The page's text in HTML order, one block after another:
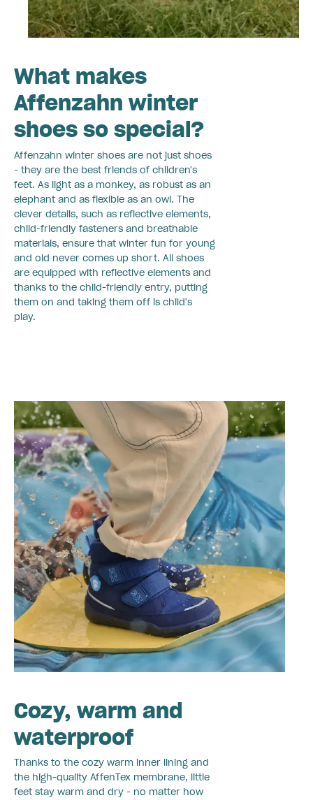
What makes
Affenzahn winter
shoes so special?
Affenzahn winter shoes are not just shoes
- they are the best friends of children's
feet. As light as a monkey, as robust as an
elephant and as flexible as an owl. The
clever details, such as reflective elements,
child-friendly fasteners and breathable
materials, ensure that winter fun for young
and old never comes up short. All shoes
are equipped with reflective elements and
thanks to the child-friendly entry, putting
them on and taking them off is child's
play.
Cozy, warm and
waterproof
Thanks to the cozy warm inner lining and
the high-quality AffenTex membrane, little
feet stay warm and dry - no matter how